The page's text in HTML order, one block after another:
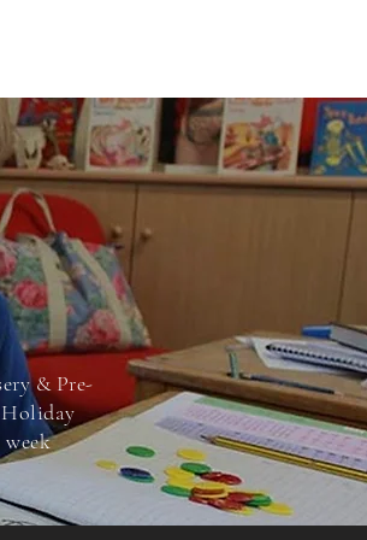
& Pre-
Holiday
week